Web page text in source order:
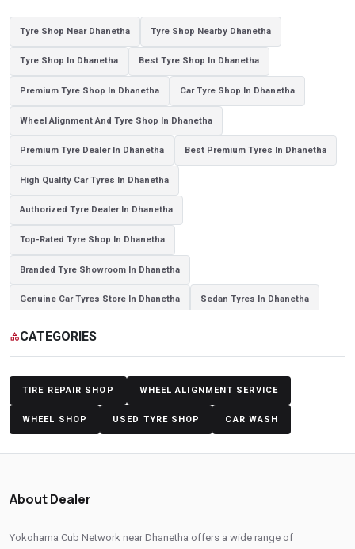
Tyre Shop Near Dhanetha Tyre Shop Nearby Dhanetha
Tyre Shop In Dhanetha Best Tyre Shop In Dhanetha
Premium Tyre Shop In Dhanetha Car Tyre Shop In Dhanetha
Wheel Alignment And Tyre Shop In Dhanetha
Premium Tyre Dealer In Dhanetha Best Premium Tyres In Dhanetha
High Quality Car Tyres In Dhanetha
Authorized Tyre Dealer In Dhanetha
Top-Rated Tyre Shop In Dhanetha
Branded Tyre Showroom In Dhanetha
Genuine Car Tyres Store In Dhanetha Sedan Tyres In Dhanetha
Suv Tyres In Dhanetha
Sports Car Tyres In Dhanetha Luxury Vehicle Tyres In Dhanetha
Passenger Vehicle Tyres In Dhanetha All Vehicle Tyres In Dhanetha
Yokohama Tyres In Dhanetha Yokohama Tyre Dealer In Dhanetha
Yokohama Sedan Tyres In Dhanetha
categoryCATEGORIES
TIRE REPAIR SHOP WHEEL ALIGNMENT SERVICE
WHEEL SHOP USED TYRE SHOP CAR WASH
About Dealer
Yokohama Cub Network near Dhanetha offers a wide range of